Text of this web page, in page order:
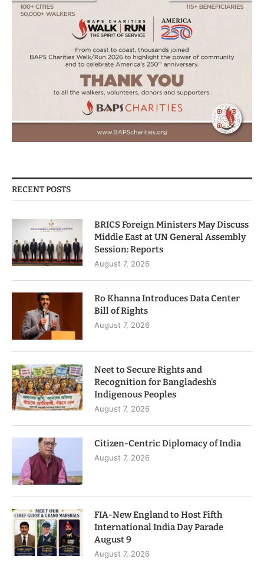
RECENT POSTS
BRICS Foreign Ministers May Discuss
Middle East at UN General Assembly
Session: Reports
August 7, 2026
Ro Khanna Introduces Data Center
Bill of Rights
August 7, 2026
Neet to Secure Rights and
Recognition for Bangladesh’s
Indigenous Peoples
August 7, 2026
Citizen-Centric Diplomacy of India
August 7, 2026
FIA-New England to Host Fifth
International India Day Parade
August 9
August 7, 2026